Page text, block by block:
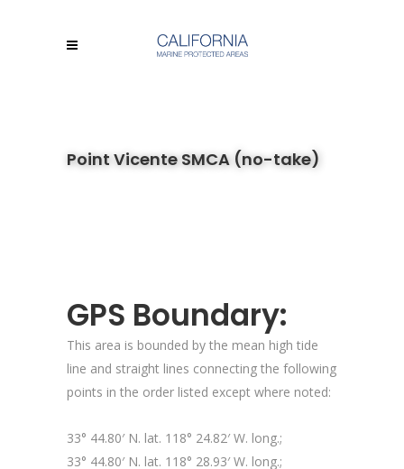
Point Vicente SMCA (no-take)
GPS Boundary:
This area is bounded by the mean high tide
line and straight lines connecting the following
points in the order listed except where noted:
33° 44.80′ N. lat. 118° 24.82′ W. long.;
33° 44.80′ N. lat. 118° 28.93′ W. long.;